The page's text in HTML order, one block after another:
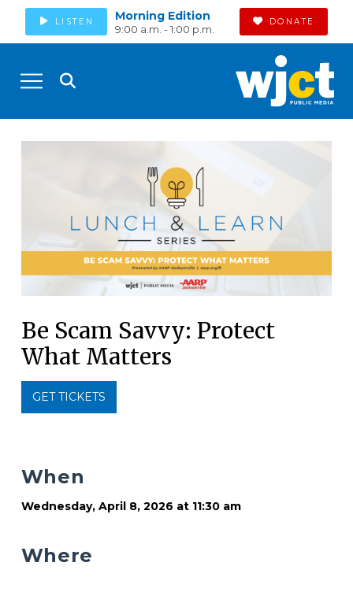
LISTEN Morning Edition
9:00 a.m. - 1:00 p.m.
DONATE
Be Scam Savvy: Protect
What Matters
GET TICKETS
When
Wednesday, April 8, 2026 at 11:30 am
Where